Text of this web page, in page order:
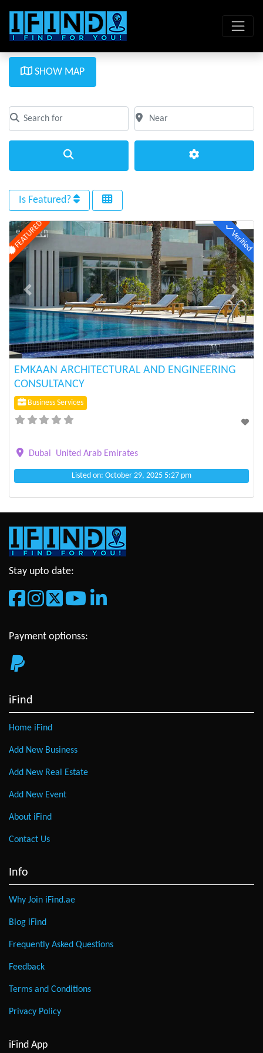
SHOW MAP
Search for
Clear field
Near
Clear field
Is Featured?
FEATURED Verified
Previous Next
EMKAAN ARCHITECTURAL AND ENGINEERING
CONSULTANCY
Business Services
Dubai United Arab Emirates
Listed on: October 29, 2025 5:27 pm
Stay upto date:
Payment optionss:
iFind
Home iFind
Add New Business
Add New Real Estate
Add New Event
About iFind
Contact Us
Info
Why Join iFind.ae
Blog iFind
Frequently Asked Questions
Feedback
Terms and Conditions
Privacy Policy
iFind App